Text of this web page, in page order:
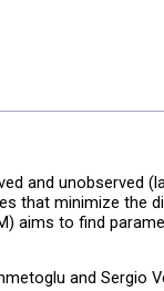
and unobserved
that minimize the
aims to find
and Sergio